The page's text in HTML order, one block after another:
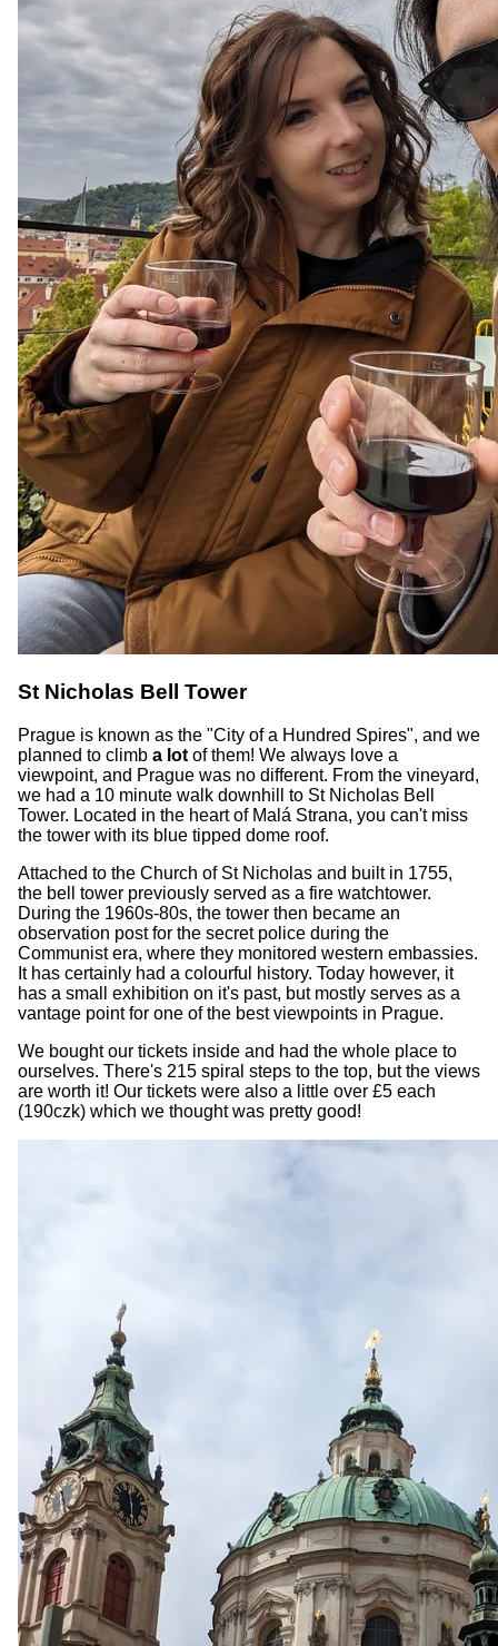
St Nicholas Bell Tower
Prague is known as the "City of a Hundred Spires", and we
planned to climb a lot of them! We always love a
viewpoint, and Prague was no different. From the vineyard,
we had a 10 minute walk downhill to St Nicholas Bell
Tower. Located in the heart of Malá Strana, you can't miss
the tower with its blue tipped dome roof.
Attached to the Church of St Nicholas and built in 1755,
the bell tower previously served as a fire watchtower.
During the 1960s-80s, the tower then became an
observation post for the secret police during the
Communist era, where they monitored western embassies.
It has certainly had a colourful history. Today however, it
has a small exhibition on it's past, but mostly serves as a
vantage point for one of the best viewpoints in Prague.
We bought our tickets inside and had the whole place to
ourselves. There's 215 spiral steps to the top, but the views
are worth it! Our tickets were also a little over £5 each
(190czk) which we thought was pretty good!